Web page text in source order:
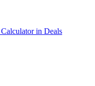
Calculator in Deals